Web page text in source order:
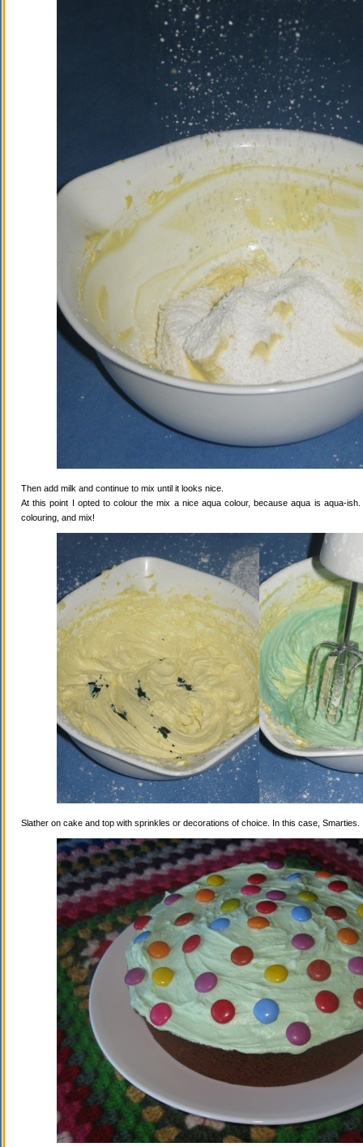
Then add milk and continue to mix until it looks nice.
At this point I opted to colour the mix a nice aqua colour, because aqua is aqua-
colouring, and mix!
Slather on cake and top with sprinkles or decorations of choice. In this case, Smarties.